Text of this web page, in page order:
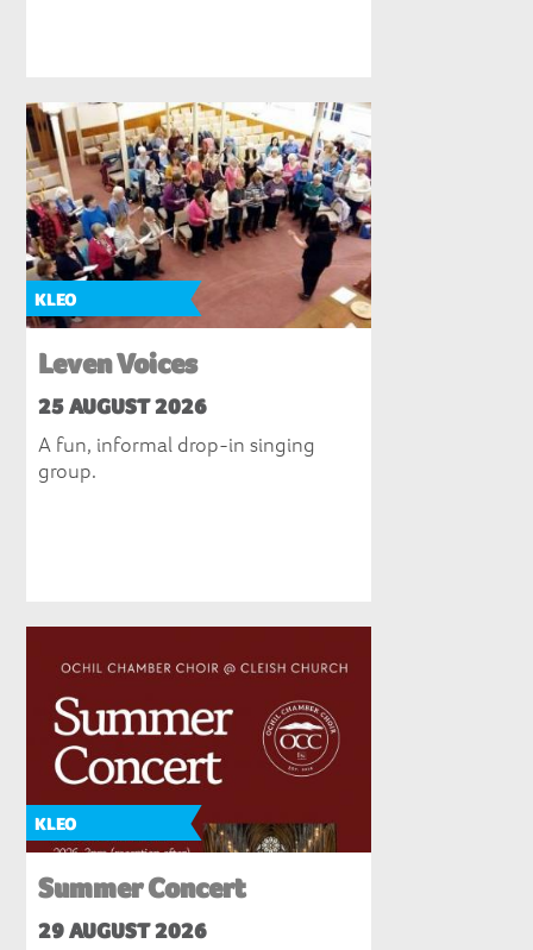
KLEO
Leven Voices
25 AUGUST 2026
A fun, informal drop-in singing
group.
KLEO
Summer Concert
29 AUGUST 2026